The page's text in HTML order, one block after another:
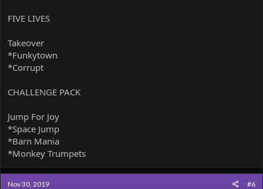
FIVE LIVES
Takeover
*Funkytown
*Corrupt
CHALLENGE PACK
Jump For Joy
*Space Jump
*Barn Mania
*Monkey Trumpets
Nov 30, 2019 #6